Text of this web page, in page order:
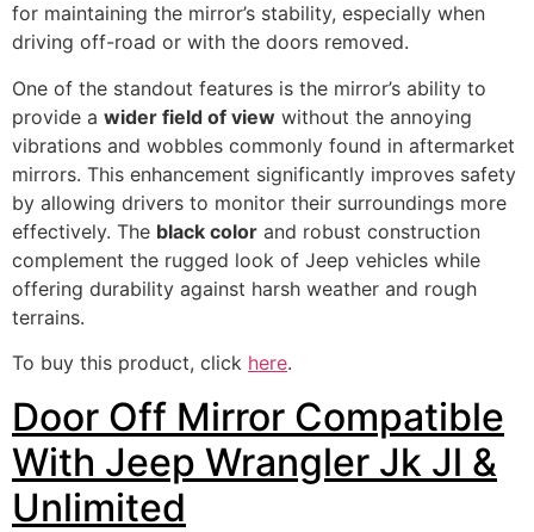
for maintaining the mirror’s stability, especially when
driving off-road or with the doors removed.
One of the standout features is the mirror’s ability to
provide a wider field of view without the annoying
vibrations and wobbles commonly found in aftermarket
mirrors. This enhancement significantly improves safety
by allowing drivers to monitor their surroundings more
effectively. The black color and robust construction
complement the rugged look of Jeep vehicles while
offering durability against harsh weather and rough
terrains.
To buy this product, click here.
Door Off Mirror Compatible
With Jeep Wrangler Jk Jl &
Unlimited